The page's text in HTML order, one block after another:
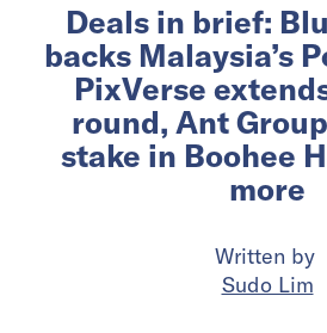
Deals in brief:
backs Malaysia’s
PixVerse
round, Ant
stake in Boohee
more
Written by
Sudo Lim